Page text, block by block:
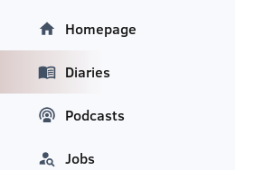
Homepage
Diaries
Podcasts
Jobs